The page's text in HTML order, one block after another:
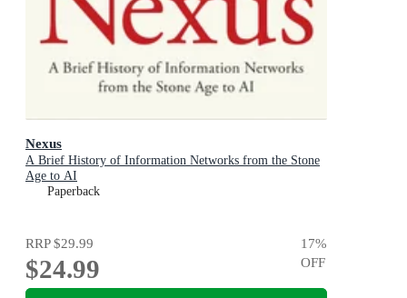
Nexus
A Brief History of Information Networks from the Stone
Age to AI
Paperback
RRP$29.99
$24.99
17%
OFF